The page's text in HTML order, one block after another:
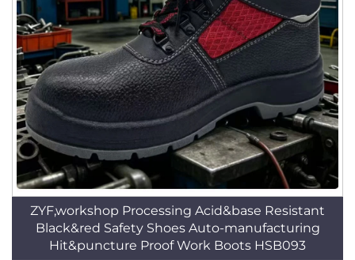
ZYF,workshop Processing Acid&base Resistant
Black&red Safety Shoes Auto-manufacturing
Hit&puncture Proof Work Boots HSB093